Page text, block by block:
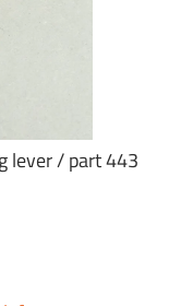
lever / part 443